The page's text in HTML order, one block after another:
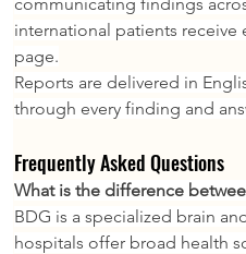
international patients receive
page.
Reports are delivered in
through every finding and
Frequently Asked Questions
What is the difference
BDG is a specialized brain
hospitals offer broad health